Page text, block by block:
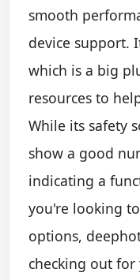
smooth
device support.
which is a big
resources to
While its safety
show a good
indicating a
you're looking
options,
checking out for